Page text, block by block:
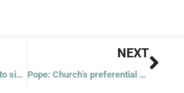
Dozens gather virtually to sing psalms, hymns, songs
NEXT
Pope: Church’s preferential option for the poor is nonnegotiable